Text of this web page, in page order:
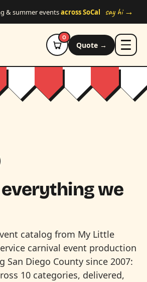
& summer eventsacross SoCal say hi →
0
Quote →
we
catalog from My Little
carnival event production
San Diego County since 2007:
10 categories, delivered,